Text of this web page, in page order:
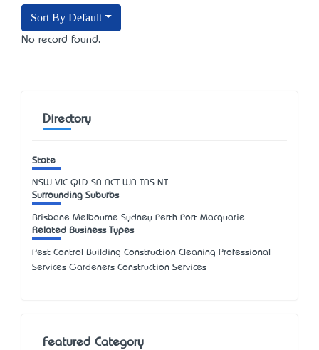
Sort By Default
No record found.
Directory
State
NSW VIC QLD SA ACT WA TAS NT
Surrounding Suburbs
Brisbane Melbourne Sydney Perth Port Macquarie
Related Business Types
Pest Control Building Construction Cleaning Professional
Services Gardeners Construction Services
Featured Category